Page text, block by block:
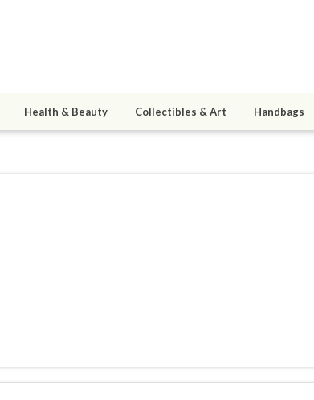
Health & Beauty Collectibles & Art Handbags